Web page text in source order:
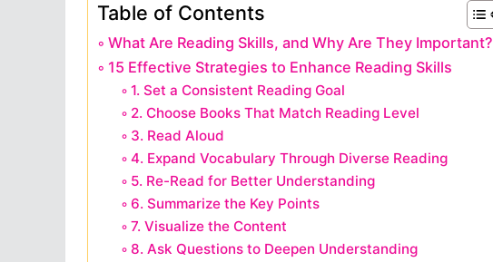
Table of Contents
What Are Reading Skills, and Why Are They Important?
15 Effective Strategies to Enhance Reading Skills
1. Set a Consistent Reading Goal
2. Choose Books That Match Reading Level
3. Read Aloud
4. Expand Vocabulary Through Diverse Reading
5. Re-Read for Better Understanding
6. Summarize the Key Points
7. Visualize the Content
8. Ask Questions to Deepen Understanding